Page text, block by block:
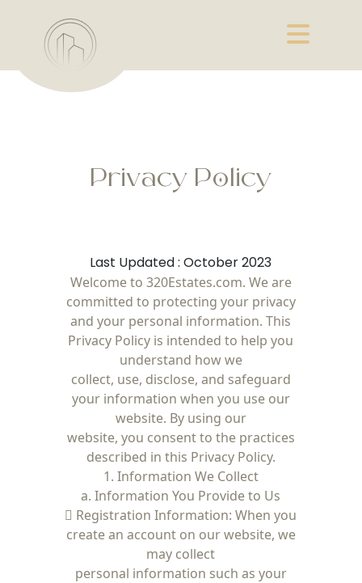
Privacy Policy
Last Updated : October 2023
Welcome to 320Estates.com. We are
committed to protecting your privacy
and your personal information. This
Privacy Policy is intended to help you
understand how we
collect, use, disclose, and safeguard
your information when you use our
website. By using our
website, you consent to the practices
described in this Privacy Policy.
1. Information We Collect
a. Information You Provide to Us
 Registration Information: When you
create an account on our website, we
may collect
personal information such as your